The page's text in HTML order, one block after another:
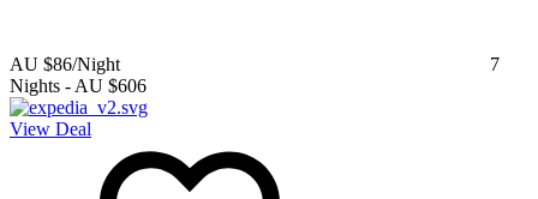
AU $86/Night
7
Nights -AU $606
View Deal